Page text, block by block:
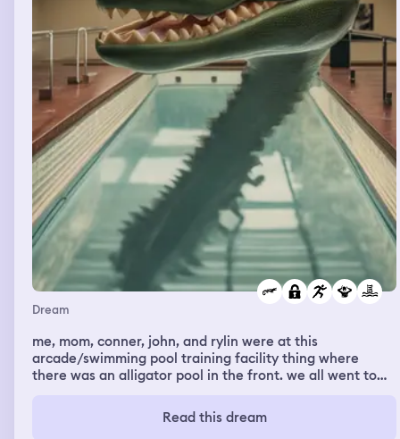
Dream
me, mom, conner, john, and rylin were at this
arcade/swimming pool training facility thing where
there was an alligator pool in the front. we all went to
announcement calling for any members who would like
to join an alligator training session. rylin and john stayed
Read this dream